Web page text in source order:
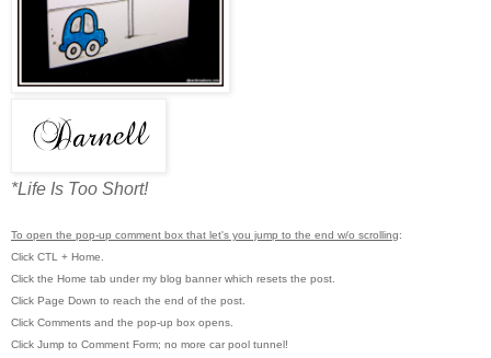
*Life Is Too Short!
To open the pop-up comment box that let's you jump to the end w/o scrolling:
Click CTL + Home.
Click the Home tab under my blog banner which resets the post.
Click Page Down to reach the end of the post.
Click Comments and the pop-up box opens.
Click Jump to Comment Form; no more car pool tunnel!